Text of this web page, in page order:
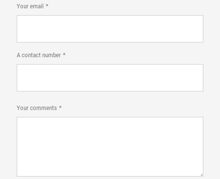
Your email
A contact number
Your comments